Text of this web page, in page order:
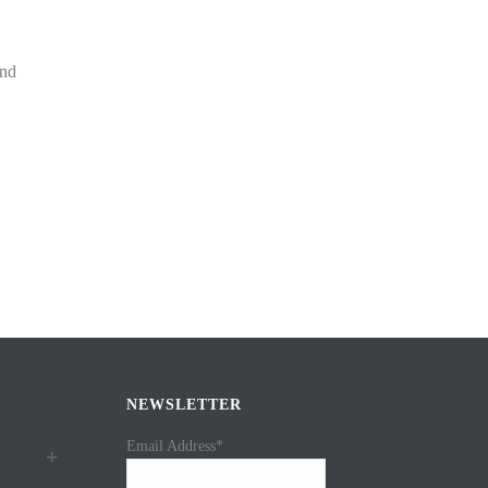
NEWSLETTER
Email Address*